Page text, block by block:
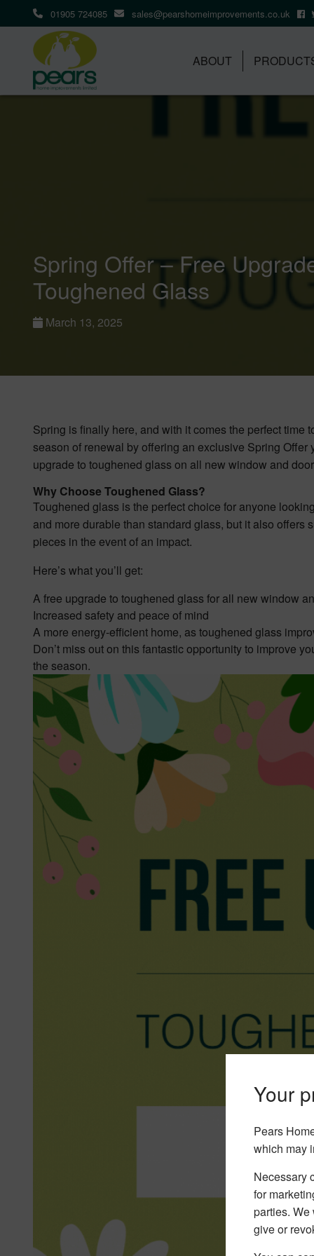
Your
Pears
which may
Necessary
for
parties. We
give or
01905 724085 sales@pearshomeimprovements.co.uk
ABOUT
Spring Offer – Free
Toughened Glass
March 13, 2025
Spring is finally here, and with it comes the perfect time
season of renewal by offering an exclusive Spring Offer
upgrade to toughened glass on all new window and
Why Choose Toughened Glass?
Toughened glass is the perfect choice for anyone
and more durable than standard glass, but it also offers
pieces in the event of an impact.
Here’s what you’ll get:
A free upgrade to toughened glass for all new window
Increased safety and peace of mind
A more energy-efficient home, as toughened glass
Don’t miss out on this fantastic opportunity to improve
the season.